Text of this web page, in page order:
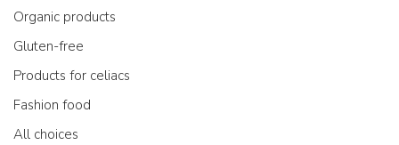
Organic products
Gluten-free
Products for celiacs
Fashion food
All choices